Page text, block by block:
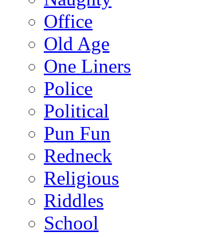
Office
Old Age
One Liners
Police
Political
Pun Fun
Redneck
Religious
Riddles
School